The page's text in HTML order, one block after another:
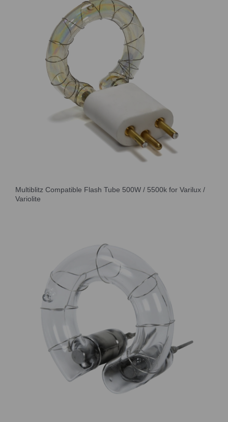
Multiblitz Compatible Flash Tube 500W / 5500k for Varilux /
Variolite